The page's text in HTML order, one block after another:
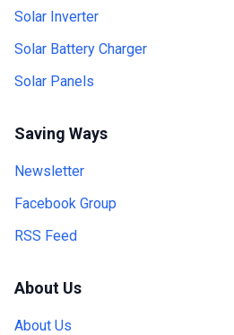
Solar Inverter
Solar Battery Charger
Solar Panels
Saving Ways
Newsletter
Facebook Group
RSS Feed
About Us
About Us